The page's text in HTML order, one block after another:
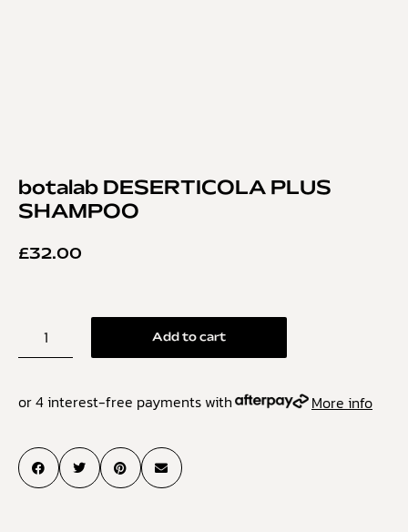
botalab DESERTICOLA PLUS
SHAMPOO
£32.00
Add to cart
or 4 interest-free payments with More info